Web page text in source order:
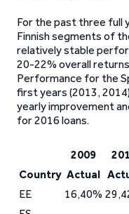
For the past three full
Finnish segments of
relatively stable
20-22% overall
Performance for the
first years (2013,
yearly improvement
for 2016 loans.
2009
Country Actual
EE
16,40%